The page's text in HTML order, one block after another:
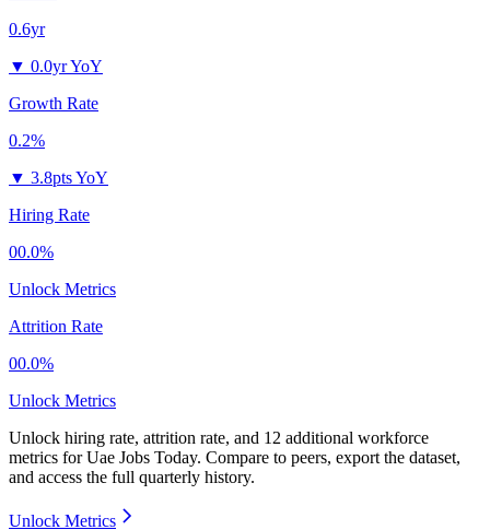
0.6yr
▼ 0.0yr YoY
Growth Rate
0.2%
▼ 3.8pts YoY
Hiring Rate
00.0%
Unlock Metrics
Attrition Rate
00.0%
Unlock Metrics
Unlock hiring rate, attrition rate, and 12 additional workforce
metrics forUae Jobs Today. Compare to peers, export the dataset,
and access the full quarterly history.
Unlock Metrics